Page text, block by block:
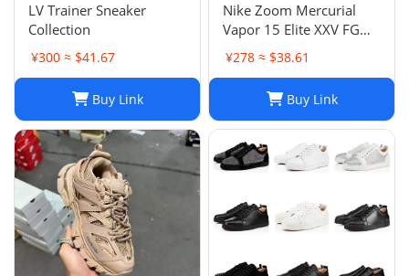
LV Trainer Sneaker
Collection
¥300 ≈ $41.67
Buy Link
Nike Zoom Mercurial
Vapor 15 Elite XXV FG
Pink Foam Black
¥278 ≈ $38.61
Buy Link